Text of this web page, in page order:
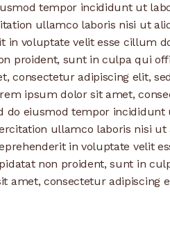
tempor incididunt ut
ullamco laboris nisi ut
in voluptate velit esse cillum
proident, sunt in culpa qui
consectetur adipiscing elit,
ipsum dolor sit amet,
do eiusmod tempor
ullamco laboris nisi ut
in voluptate velit
non proident, sunt in
amet, consectetur adipiscing